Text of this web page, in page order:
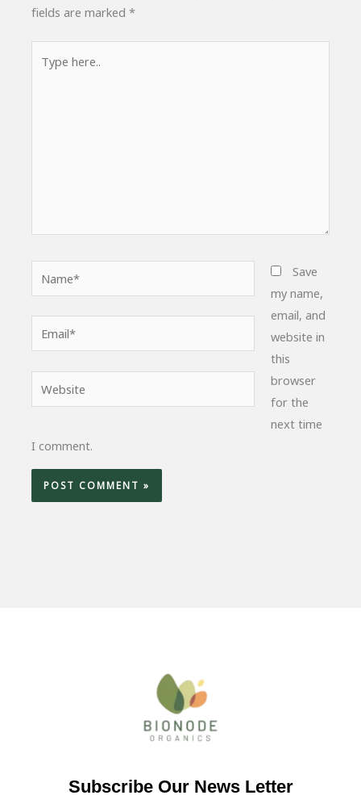
fields are marked*
here..
Email*
Save
my name,
email, and
website in
this
browser
for the
next time
I comment.
Subscribe Our News Letter